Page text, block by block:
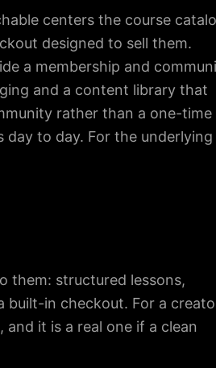
centers the course
designed to sell them.
a membership and
and a content library that
rather than a one-time
to day. For the underlying
them: structured lessons,
built-in checkout. For a
it is a real one if a clean